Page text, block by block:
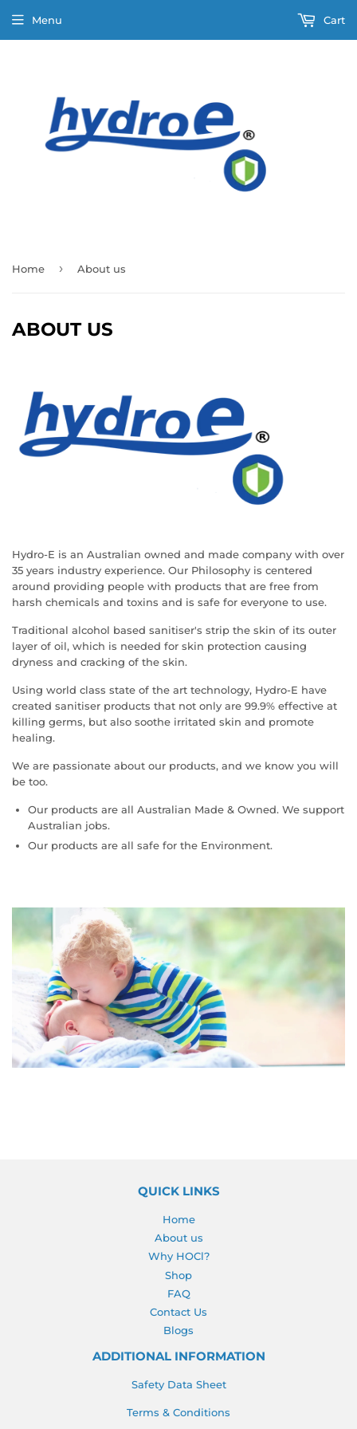
Menu Cart
Home › About us
ABOUT US
Hydro-E is an Australian owned and made company with over
35 years industry experience. Our Philosophy is centered
around providing people with products that are free from
harsh chemicals and toxins and is safe for everyone to use.
Traditional alcohol based sanitiser's strip the skin of its outer
layer of oil, which is needed for skin protection causing
dryness and cracking of the skin.
Using world class state of the art technology, Hydro-E have
created sanitiser products that not only are 99.9% effective at
killing germs, but also soothe irritated skin and promote
healing.
We are passionate about our products, and we know you will
be too.
Our products are all Australian Made & Owned. We support
Australian jobs.
Our products are all safe for the Environment.
QUICK LINKS
Home
About us
Why HOCl?
Shop
FAQ
Contact Us
Blogs
ADDITIONAL INFORMATION
Safety Data Sheet
Terms & Conditions